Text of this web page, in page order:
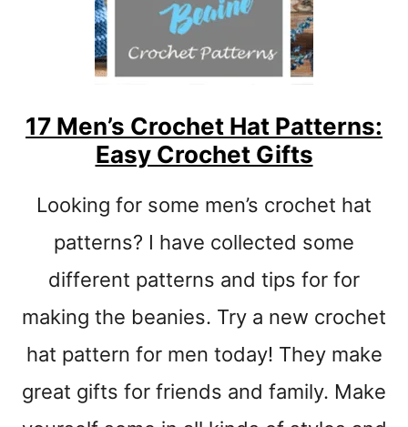
O
E
T
T
R
T
E
A
T
T
E
17 Men’s Crochet Hat Patterns:
Easy Crochet Gifts
Looking for some men’s crochet hat
patterns? I have collected some
different patterns and tips for for
making the beanies. Try a new crochet
hat pattern for men today! They make
great gifts for friends and family. Make